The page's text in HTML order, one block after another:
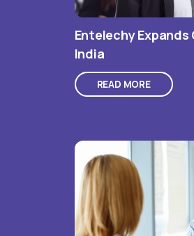
Entelechy Expands
India
READ MORE